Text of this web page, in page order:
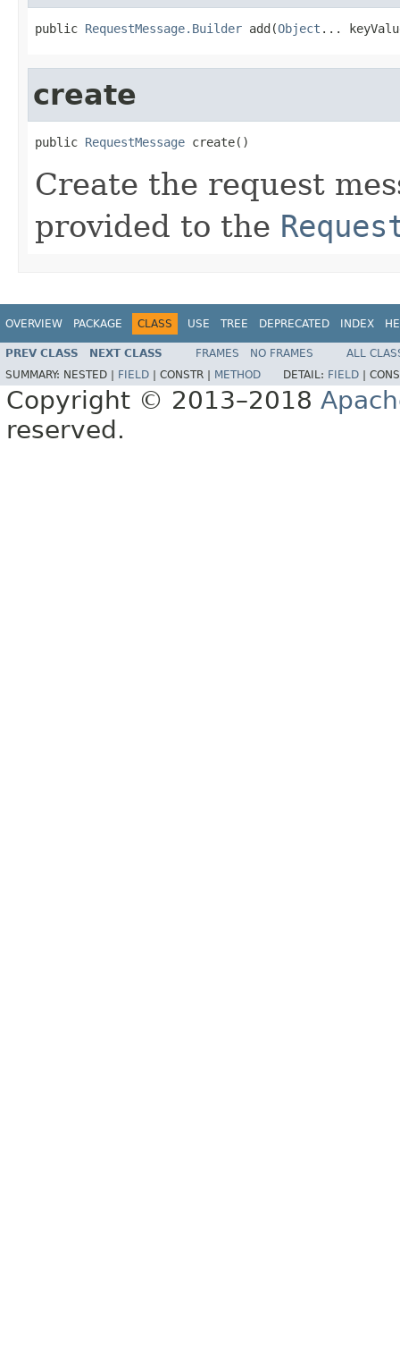
public RequestMessage.Builder add(Object ...
create
public RequestMessage create()
Create the request
provided to the
OVERVIEW PACKAGE CLASS USE TREE DEPRECATED INDEX
PREV CLASS NEXT CLASS FRAMES NO FRAMES
ALL
SUMMARY: NESTED | FIELD CONSTR | METHOD DETAIL: FIELD
Copyright © 2013–2018
reserved.